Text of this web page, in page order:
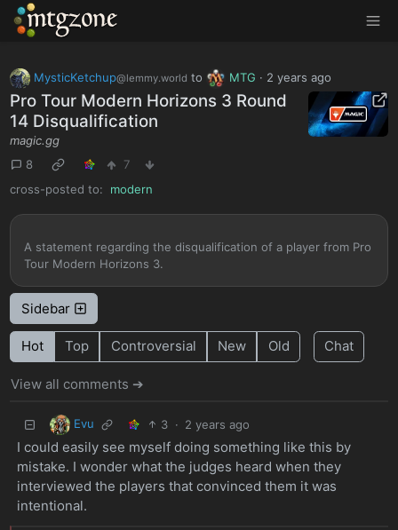
MTGZone
MysticKetchup@lemmy.world to MTG · 2 years ago
Pro Tour Modern Horizons 3 Round
14 Disqualification
magic.gg
8
7
cross-posted to:
modern
A statement regarding the disqualification of a player from Pro
Tour Modern Horizons 3.
Sidebar
Hot Top Controversial New Old Chat
View all comments ➔
Evu 3 · 2 years ago
I could easily see myself doing something like this by
mistake. I wonder what the judges heard when they
interviewed the players that convinced them it was
intentional.